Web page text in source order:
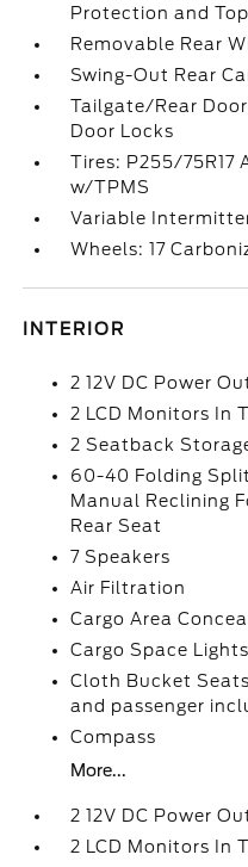
Protection and Top
Removable Rear
Swing-Out Rear
Tailgate/Rear
Door Locks
Tires: P255/
w/TPMS
Variable
Wheels: 17
INTERIOR
2 12V DC Power
2 LCD Monitors In
2 Seatback
60-40 Folding
Manual Reclining
Rear Seat
7 Speakers
Air Filtration
Cargo Area
Cargo Space Lights
Cloth Bucket
and passenger
Compass
More...
2 12V DC Power
2 LCD Monitors In